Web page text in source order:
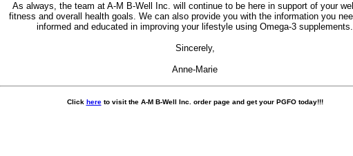
As always, the team at A-M B-Well Inc. will continue to be here in support of your
fitness and overall health goals. We can also provide you with the information you
informed and educated in improving your lifestyle using Omega-3 supplements.
Sincerely,
Anne-Marie
Click hereto visit the A-M B-Well Inc. order page and get your PGFO today!!!